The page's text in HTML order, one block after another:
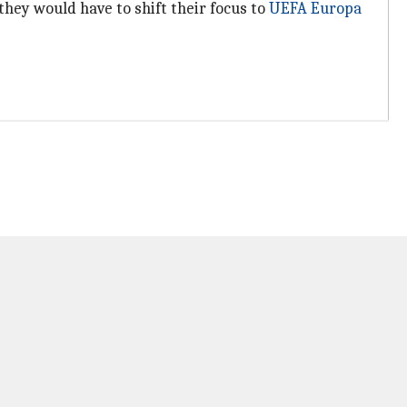
would have to shift their focus toUEFA Europa